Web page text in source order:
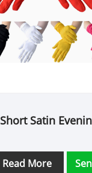
Short Satin
Read More